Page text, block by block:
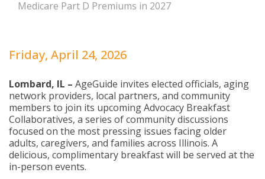
Medicare Part D Premiums in 2027
Friday, April 24, 2026
Lombard, IL – AgeGuide invites elected officials, aging
network providers, local partners, and community
members to join its upcoming Advocacy Breakfast
Collaboratives, a series of community discussions
focused on the most pressing issues facing older
adults, caregivers, and families across Illinois. A
delicious, complimentary breakfast will be served at the
in-person events.